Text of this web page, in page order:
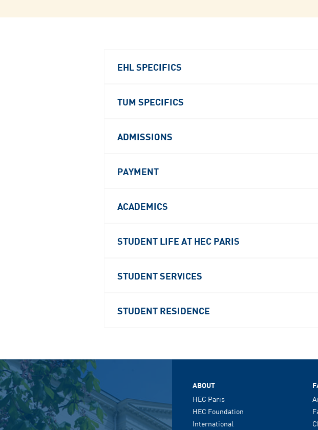
EHL SPECIFICS
TUM SPECIFICS
ADMISSIONS
PAYMENT
ACADEMICS
STUDENT LIFE AT HEC PARIS
STUDENT SERVICES
STUDENT RESIDENCE
ABOUT
HEC Paris
HEC Foundation
International